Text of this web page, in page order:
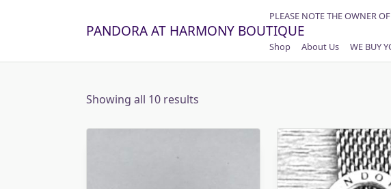
PANDORA AT HARMONY BOUTIQUE
PLEASE NOTE THE OWNER
Shop About Us WE BUY
Showing all 10 results